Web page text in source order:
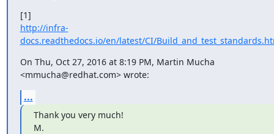
http://infra-
docs.readthedocs.io/en/latest/CI/
On Thu, Oct 27, 2016 at 8:19 PM, Martin Mucha
<mmucha@redhat.com> wrote:
...
Thank you very much!
M.